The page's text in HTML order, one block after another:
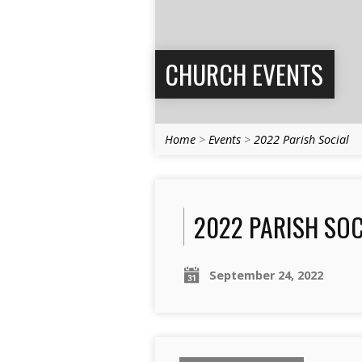
CHURCH EVENTS
Home > Events > 2022 Parish Social
2022 PARISH
September 24, 2022